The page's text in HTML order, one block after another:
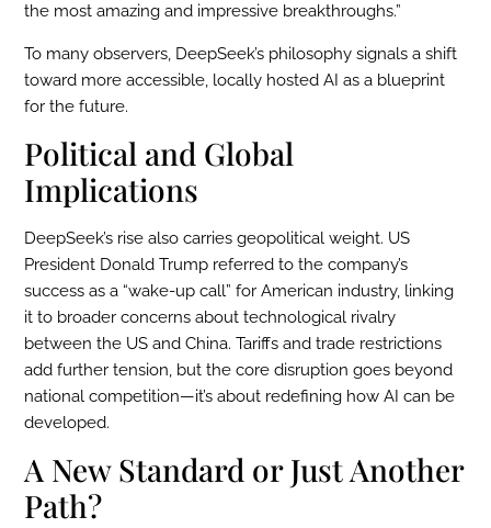
the most amazing and impressive breakthroughs.”
To many observers, DeepSeek’s philosophy signals a shift
toward more accessible, locally hosted AI as a blueprint
for the future.
Political and Global
Implications
DeepSeek’s rise also carries geopolitical weight. US
President Donald Trump referred to the company’s
success as a “wake-up call” for American industry, linking
it to broader concerns about technological rivalry
between the US and China. Tariffs and trade restrictions
add further tension, but the core disruption goes beyond
national competition—it’s about redefining how AI can be
developed.
A New Standard or Just Another
Path?